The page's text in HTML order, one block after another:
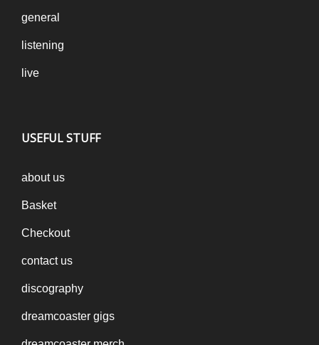
general
listening
live
USEFUL STUFF
about us
Basket
Checkout
contact us
discography
dreamcoaster gigs